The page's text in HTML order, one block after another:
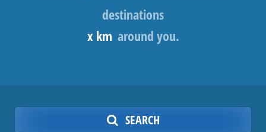
destinations
x km around you.
SEARCH